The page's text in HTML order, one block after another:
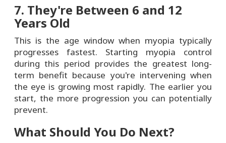
7. They're Between 6 and 12
Years Old
This is the age window when myopia typically
progresses fastest. Starting myopia control
during this period provides the greatest long-
term benefit because you're intervening when
the eye is growing most rapidly. The earlier you
start, the more progression you can potentially
prevent.
What Should You Do Next?